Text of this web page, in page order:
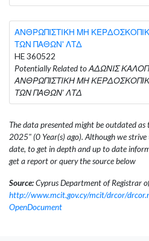
ΑΝΘΡΩΠΙΣΤΙΚΗ ΜΗ
ΤΩΝ ΠΑΘΩΝ' ΛΤΔ
HE 360522
Potentially Related to ΑΔΩΝΙΣ
ΑΝΘΡΩΠΙΣΤΙΚΗ ΜΗ
ΤΩΝ ΠΑΘΩΝ' ΛΤΔ
The data presented might be outdated
2025" (0 Year(s) ago). Although we
date, to get in depth and up to date
get a report or query the source below
Source:Cyprus Department of Registrar
http://www.mcit.gov.cy/mcit/drcor/
OpenDocument